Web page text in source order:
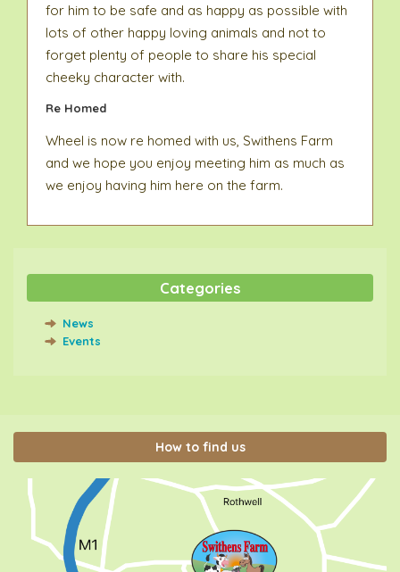
for him to be safe and as happy as possible with
lots of other happy loving animals and not to
forget plenty of people to share his special
cheeky character with.
Re Homed
Wheel is now re homed with us, Swithens Farm
and we hope you enjoy meeting him as much as
we enjoy having him here on the farm.
Categories
News
Events
How to find us